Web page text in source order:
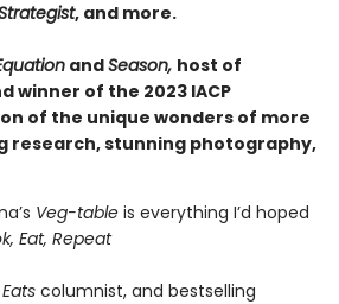
, and more.
andSeason, host of
winner of the 2023 IACP
of the unique wonders of more
stunning photography,
Veg-tableis everything I’d hoped
Eat, Repeat
columnist, and bestselling